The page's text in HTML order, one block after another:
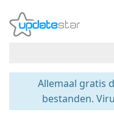
Allemaal gratis
bestanden.